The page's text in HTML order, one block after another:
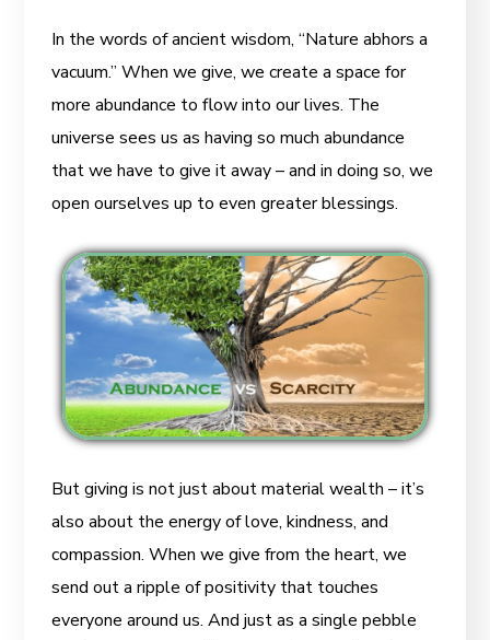
In the words of ancient wisdom, “Nature abhors a
vacuum.” When we give, we create a space for
more abundance to flow into our lives. The
universe sees us as having so much abundance
that we have to give it away – and in doing so, we
open ourselves up to even greater blessings.
But giving is not just about material wealth – it’s
also about the energy of love, kindness, and
compassion. When we give from the heart, we
send out a ripple of positivity that touches
everyone around us. And just as a single pebble